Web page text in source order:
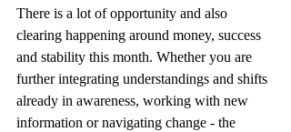
There is a lot of opportunity and also
clearing happening around money, success
and stability this month. Whether you are
further integrating understandings and shifts
already in awareness, working with new
information or navigating change - the